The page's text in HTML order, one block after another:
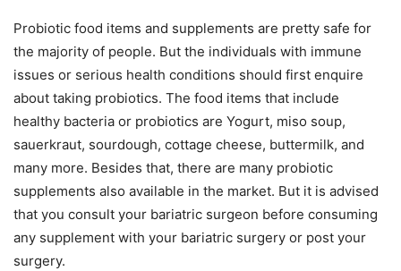
Probiotic food items and supplements are pretty safe for
the majority of people. But the individuals with immune
issues or serious health conditions should first enquire
about taking probiotics. The food items that include
healthy bacteria or probiotics are Yogurt, miso soup,
sauerkraut, sourdough, cottage cheese, buttermilk, and
many more. Besides that, there are many probiotic
supplements also available in the market. But it is advised
that you consult your bariatric surgeon before consuming
any supplement with your bariatric surgery or post your
surgery.